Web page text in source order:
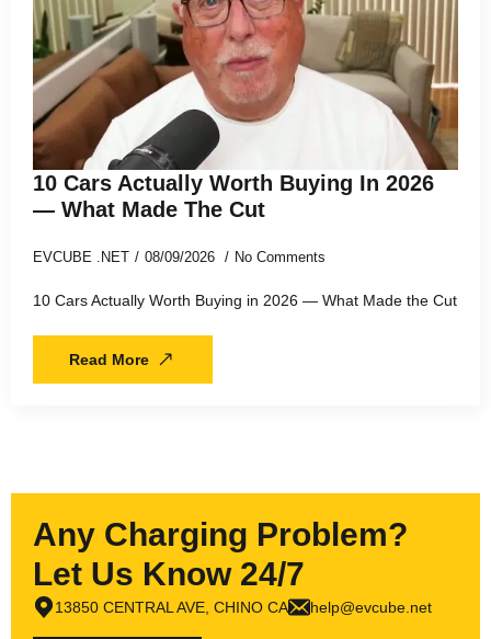
10 Cars Actually Worth Buying In 2026
— What Made The Cut
EVCUBE .NET 08/09/2026 No Comments
10 Cars Actually Worth Buying in 2026 — What Made the Cut
Read More
Any Charging Problem?
Let Us Know 24/7
13850 CENTRAL AVE, CHINO CA help@evcube.net